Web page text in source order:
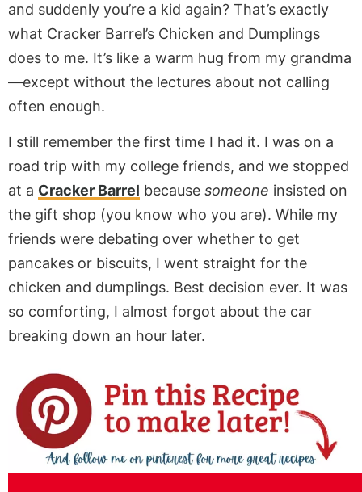
and suddenly you’re a kid again? That’s exactly
what Cracker Barrel’s Chicken and Dumplings
does to me. It’s like a warm hug from my grandma
—except without the lectures about not calling
often enough.
I still remember the first time I had it. I was on a
road trip with my college friends, and we stopped
at a Cracker Barrel because someone insisted on
the gift shop (you know who you are). While my
friends were debating over whether to get
pancakes or biscuits, I went straight for the
chicken and dumplings. Best decision ever. It was
so comforting, I almost forgot about the car
breaking down an hour later.